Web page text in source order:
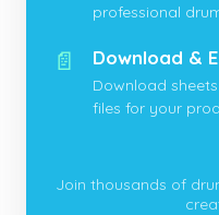
professional
📄 Download &
Download
files for your
Join thousands of